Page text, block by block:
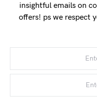
insightful emails on
offers! ps we respect